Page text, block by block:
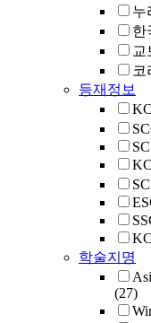
누
한
교
코
등재정보
학술지명
(27)